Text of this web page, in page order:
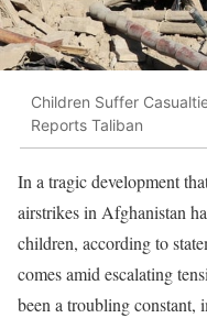
Children Suffer
Reports Taliban
In a tragic development
airstrikes in Afghanistan
children, according to
comes amid escalating
been a troubling constant,